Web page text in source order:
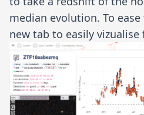
median evolution. To
new tab to easily